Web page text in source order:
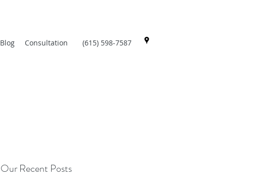
Blog Consultation (615) 598-7587
Our Recent Posts